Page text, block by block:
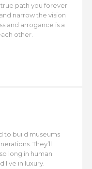
path you forever
narrow the vision
and arrogance is a
other.
to build museums
They’ll
long in human
live in luxury.